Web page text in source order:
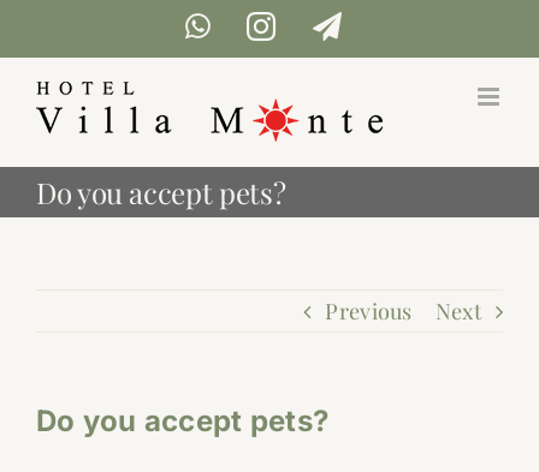
to
content
WhatsApp
InstagramTelegram
Do you accept pets?
Previous Next
Do you accept pets?